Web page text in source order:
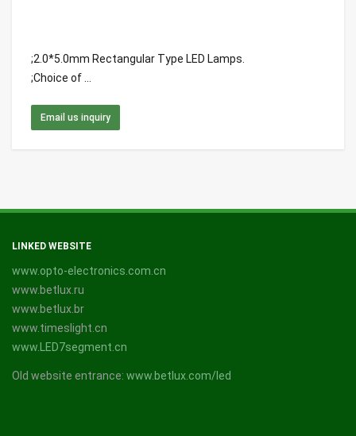
;2.0*5.0mm Rectangular Type LED Lamps.
;Choice of ...
Email us inquiry
LINKED WEBSITE
www.opto-electronics.com.cn
www.betlux.ru
www.betlux.br
www.timeslight.cn
www.LED7segment.cn
Old website entrance: www.betlux.com/led